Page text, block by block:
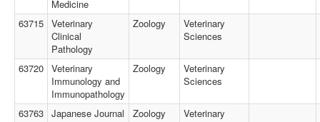
Medicine
63715 Veterinary
Clinical
Pathology
Zoology
Veterinary
Sciences
63720 Veterinary
Immunology and
Immunopathology
Zoology
Veterinary
Sciences
63763 Japanese Journal
Zoology
Veterinary